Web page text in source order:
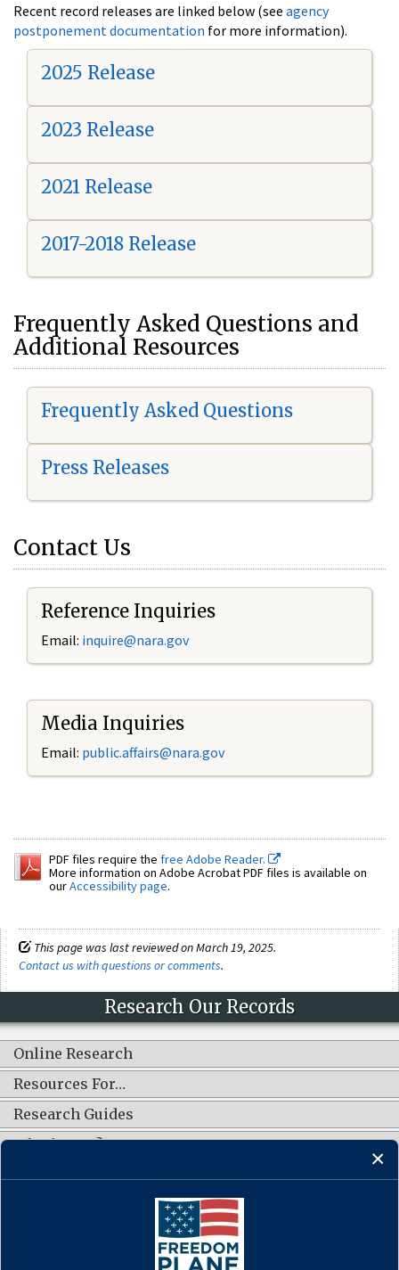
Recent record releases are linked below (see agency
postponement documentation for more information).
2025 Release
2023 Release
2021 Release
2017-2018 Release
Frequently Asked Questions and
Additional Resources
Frequently Asked Questions
Press Releases
Contact Us
Reference Inquiries
Email: inquire@nara.gov
Media Inquiries
Email: public.affairs@nara.gov
PDF files require the free Adobe Reader.
More information on Adobe Acrobat PDF files is available on
ourAccessibility page.
This page was last reviewed on March 19, 2025.
Contact us with questions or comments.
Research Our Records
Online Research
Resources For…
Research Guides
What's New?
CONNECT WITH US